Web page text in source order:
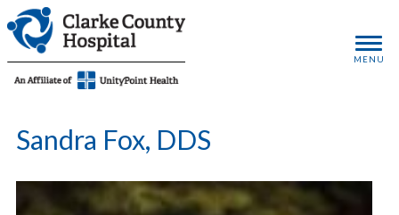
Sandra Fox, DDS